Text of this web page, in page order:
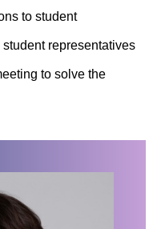
to student
representatives
to solve the